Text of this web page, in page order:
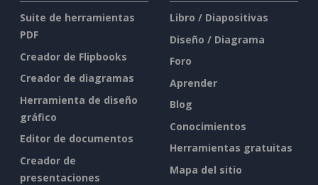
Suite de herramientas
PDF
Creador de Flipbooks
Creador de diagramas
Herramienta de diseño
gráfico
Editor de documentos
Creador de
presentaciones
Libro / Diapositivas
Diseño / Diagrama
Foro
Aprender
Blog
Conocimientos
Herramientas gratuitas
Mapa del sitio